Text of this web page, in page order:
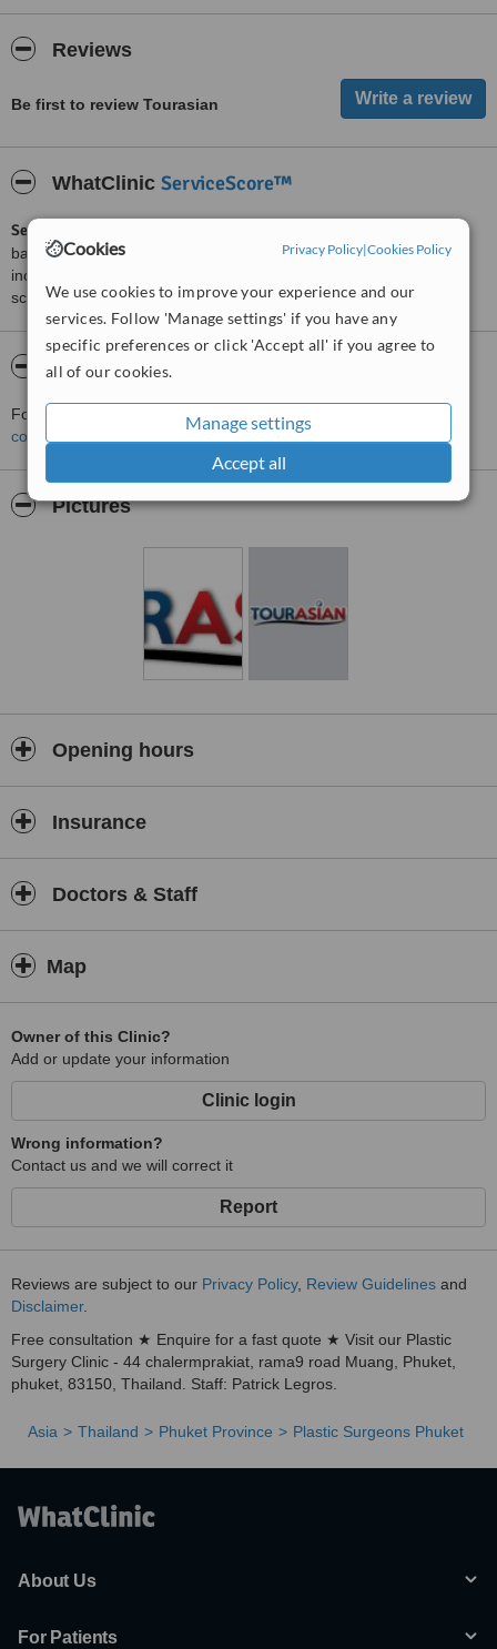
Cookies Privacy Policy|Cookies Policy
We use cookies to improve your experience and our
services. Follow 'Manage settings' if you have any
specific preferences or click 'Accept all' if you agree to
all of our cookies.
Manage settings
Accept all
Reviews
Be first to review Tourasian
WhatClinic ServiceScore™
ServiceScore™
based on interaction data between users and clinics on our site,
including response times and patient feedback. It is a different
score than review rating.
About Tourasian
For more information about Tourasian in Phuket please
contact the clinic
Pictures
Opening hours
Insurance
Doctors & Staff
Map
Owner of this Clinic?
Add or update your information
Clinic login
Wrong information?
Contact us and we will correct it
Report
Reviews are subject to our Privacy Policy, Review Guidelines and
Disclaimer.
Free consultation ★ Enquire for a fast quote ★ Visit our Plastic
Surgery Clinic - 44 chalermprakiat, rama9 road Muang, Phuket,
phuket, 83150, Thailand. Staff: Patrick Legros.
Asia Thailand Phuket Province Plastic Surgeons Phuket
About Us
For Patients